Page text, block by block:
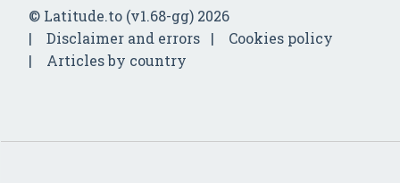
© Latitude.to (v1.68-gg) 2026
Disclaimer and errors
Cookies policy
Articles by country